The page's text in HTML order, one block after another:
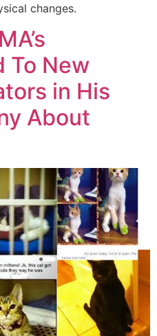
changes.
To New
in His
About